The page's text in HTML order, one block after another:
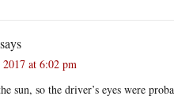
says
at 6:02 pm
sun, so the driver’s eyes were